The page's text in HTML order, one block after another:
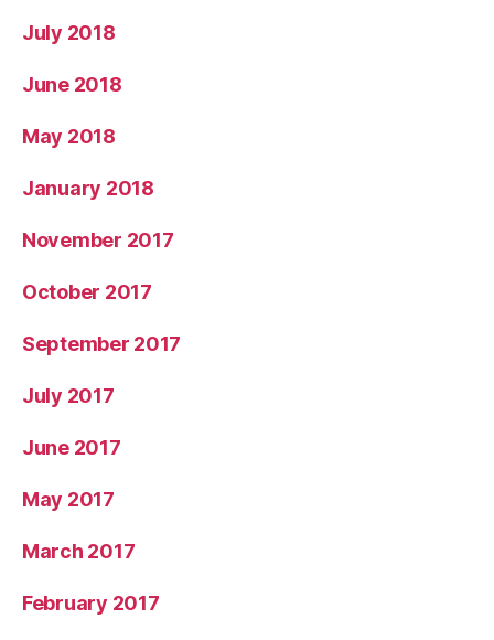
July 2018
June 2018
May 2018
January 2018
November 2017
October 2017
September 2017
July 2017
June 2017
May 2017
March 2017
February 2017